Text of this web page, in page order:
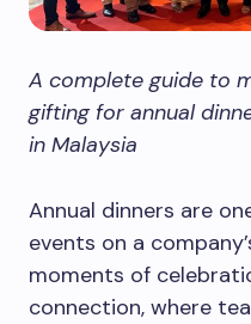
A complete guide to
gifting for annual
in Malaysia
Annual dinners are
events on a
moments of
connection, where